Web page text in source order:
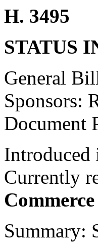
H. 3495
STATUS
General
Sponsors:
Document
Introduced
Currently
Summary: